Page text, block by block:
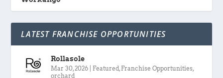
LATEST FRANCHISE OPPORTUNITIES
Rollasole
Mar 30, 2026 Featured, Franchise Opportunities,
orchard